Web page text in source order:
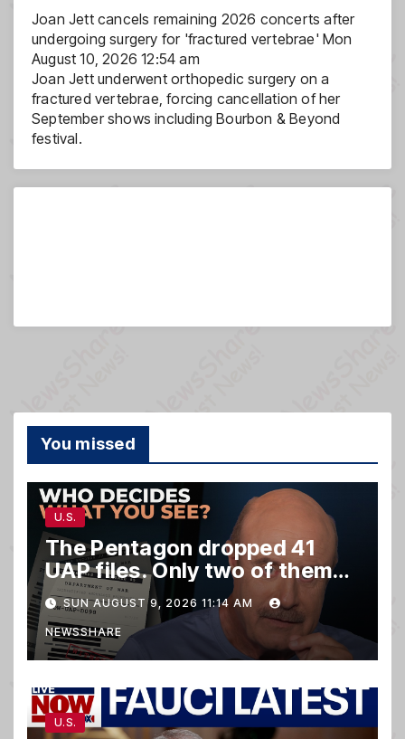
Joan Jett cancels remaining 2026 concerts after
undergoing surgery for 'fractured vertebrae' Mon
August 10, 2026 12:54 am
Joan Jett underwent orthopedic surgery on a
fractured vertebrae, forcing cancellation of her
September shows including Bourbon & Beyond
festival.
You missed
U.S.
The Pentagon dropped 41
UAP files. Only two of them
matter.
SUN AUGUST 9, 2026 11:14 AM
NEWSSHARE
U.S.